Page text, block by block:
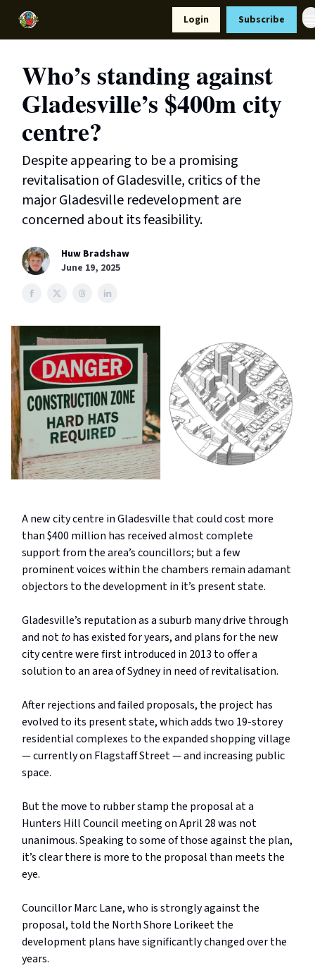
Login Subscribe
Who’s standing against
Gladesville’s $400m city
centre?
Despite appearing to be a promising
revitalisation of Gladesville, critics of the
major Gladesville redevelopment are
concerned about its feasibility.
Huw Bradshaw
June 19, 2025
A new city centre in Gladesville that could cost more
than $400 million has received almost complete
support from the area’s councillors; but a few
prominent voices within the chambers remain adamant
objectors to the development in it’s present state.
Gladesville’s reputation as a suburb many drive through
and nottohas existed for years, and plans for the new
city centre were first introduced in 2013 to offer a
solution to an area of Sydney in need of revitalisation.
After rejections and failed proposals, the project has
evolved to its present state, which adds two 19-storey
residential complexes to the expanded shopping village
— currently on Flagstaff Street — and increasing public
space.
But the move to rubber stamp the proposal at a
Hunters Hill Council meeting on April 28 was not
unanimous. Speaking to some of those against the plan,
it’s clear there is more to the proposal than meets the
eye.
Councillor Marc Lane, who is strongly against the
proposal, told the North Shore Lorikeet the
development plans have significantly changed over the
years.